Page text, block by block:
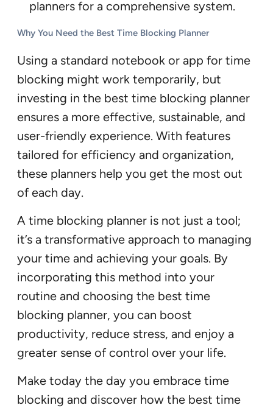
planners for a comprehensive system.
Why You Need the Best Time Blocking Planner
Using a standard notebook or app for time
blocking might work temporarily, but
investing in the best time blocking planner
ensures a more effective, sustainable, and
user-friendly experience. With features
tailored for efficiency and organization,
these planners help you get the most out
of each day.
A time blocking planner is not just a tool;
it’s a transformative approach to managing
your time and achieving your goals. By
incorporating this method into your
routine and choosing the best time
blocking planner, you can boost
productivity, reduce stress, and enjoy a
greater sense of control over your life.
Make today the day you embrace time
blocking and discover how the best time